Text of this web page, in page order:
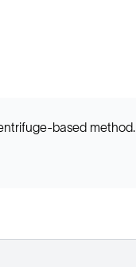
based method.